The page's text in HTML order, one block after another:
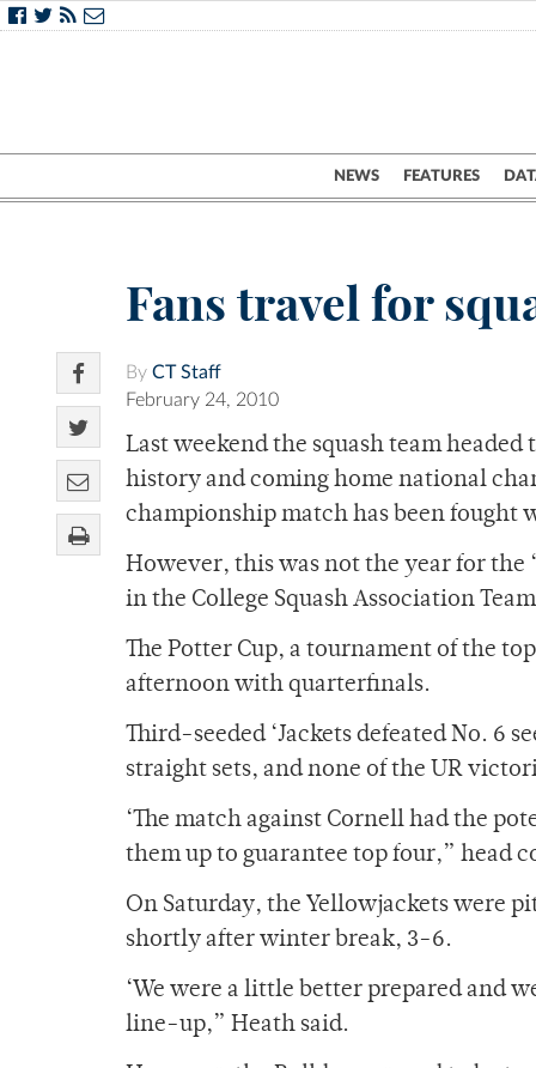
NEWS FEATURES
Fans travel for
By CT Staff
February 24, 2010
Last weekend the squash team
history and coming home national
championship match has been fought
However, this was not the year for the
in the College Squash Association
The Potter Cup, a tournament of the
afternoon with quarterfinals.
Third-seeded ‘Jackets defeated No. 6
straight sets, and none of the UR
‘The match against Cornell had the
them up to guarantee top four,” head
On Saturday, the Yellowjackets were
shortly after winter break, 3-6.
‘We were a little better prepared and
line-up,” Heath said.